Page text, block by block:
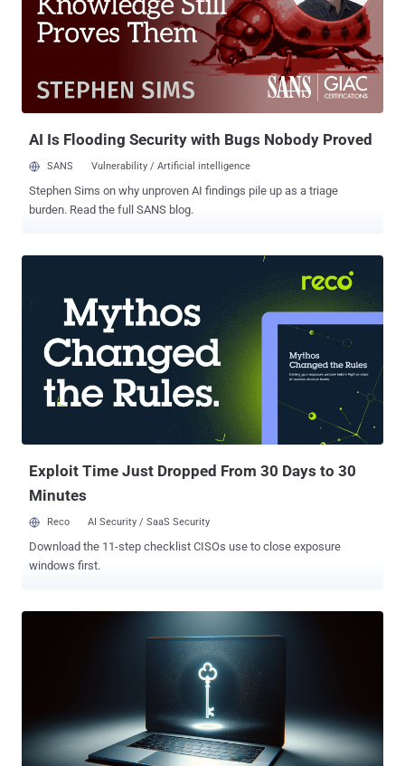
between about September 2019 and November 2022 and secure
jobs at American firms. The three defendants also served as
facilitators, hosting the company-issued laptops at their residences
and installing remote desktop software on those machines without
authorization so that the IT workers could connect to them and give
the impression that they were working remotely within the U.S.
AI Is Flooding Security with Bugs Nobody Proved
SANS Vulnerability / Artificial intelligence
Stephen Sims on why unproven AI findings pile up as a triage
burden. Read the full SANS blog.
Exploit Time Just Dropped From 30 Days to 30
Minutes
Reco AI Security / SaaS Security
Download the 11-step checklist CISOs use to close exposure
windows first.